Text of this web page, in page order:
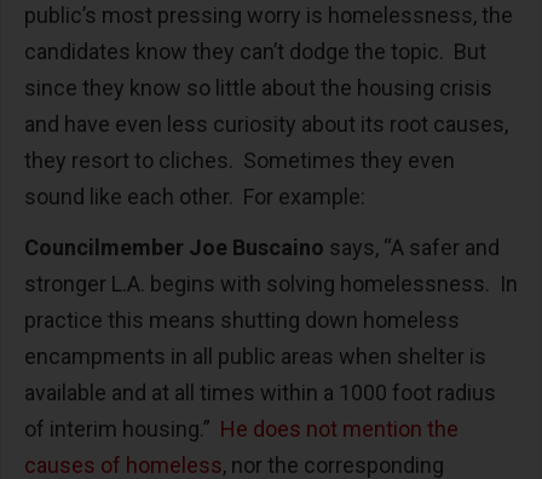
public’s most pressing worry is homelessness, the
candidates know they can’t dodge the topic. But
since they know so little about the housing crisis
and have even less curiosity about its root causes,
they resort to cliches. Sometimes they even
sound like each other. For example:
Councilmember Joe Buscaino says, “A safer and
stronger L.A. begins with solving homelessness. In
practice this means shutting down homeless
encampments in all public areas when shelter is
available and at all times within a 1000 foot radius
of interim housing.” He does not mention the
causes of homeless, nor the corresponding